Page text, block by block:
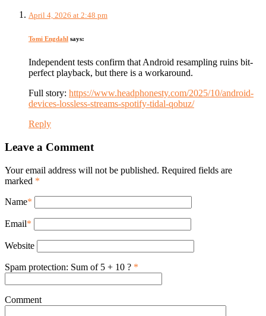
April 4, 2026 at 2:48 pm
Tomi Engdahl says:
Independent tests confirm that Android resampling ruins bit-
perfect playback, but there is a workaround.
Full story: https://www.headphonesty.com/2025/10/android-
devices-lossless-streams-spotify-tidal-qobuz/
Reply
Leave a Comment
Your email address will not be published. Required fields are
marked *
Name*
Email*
Website
Spam protection: Sum of 5 + 10 ? *
Comment